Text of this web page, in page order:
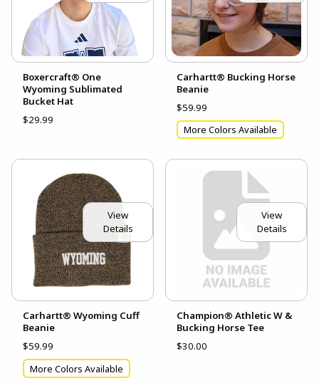
Boxercraft® One
Wyoming Sublimated
Bucket Hat
$29.99
Carhartt® Bucking Horse
Beanie
$59.99
More Colors Available
View
Details
Carhartt® Wyoming Cuff
Beanie
$59.99
More Colors Available
View
Details
Champion® Athletic W &
Bucking Horse Tee
$30.00